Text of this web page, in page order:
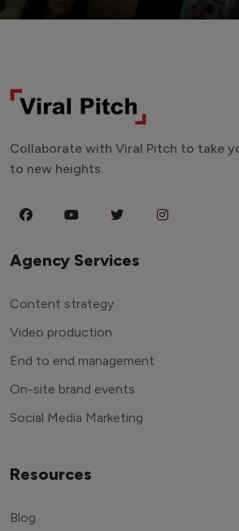
Collaborate with Viral Pitch to take
to new heights.
Agency Services
Content strategy
Video production
End to end management
On-site brand events
Social Media Marketing
Resources
Blog